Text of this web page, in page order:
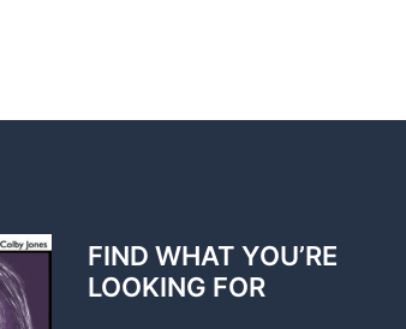
FIND WHAT YOU’RE
LOOKING FOR